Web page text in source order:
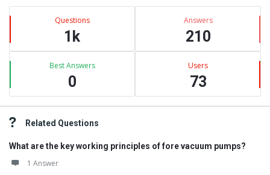
Questions
1k
Answers
210
Best Answers
0
Users
73
Related Questions
What are the key working principles of fore vacuum pumps?
1 Answer